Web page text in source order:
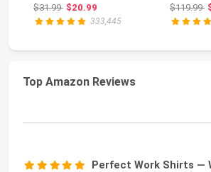
$31.99Original price: $31.99
$20.99
333,445
$119.99
Top Amazon Reviews
Perfect Work Shirts —